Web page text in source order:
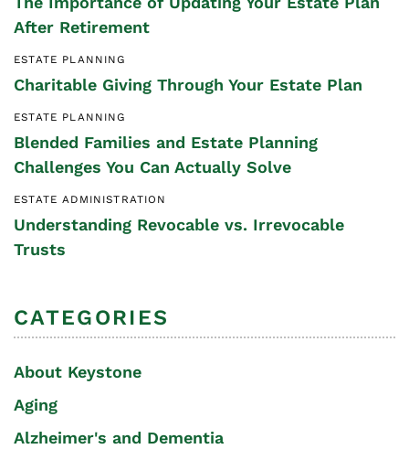
After Retirement
ESTATE PLANNING
Charitable Giving Through Your Estate Plan
ESTATE PLANNING
Blended Families and Estate Planning
Challenges You Can Actually Solve
ESTATE ADMINISTRATION
Understanding Revocable vs. Irrevocable
Trusts
CATEGORIES
About Keystone
Aging
Alzheimer's and Dementia